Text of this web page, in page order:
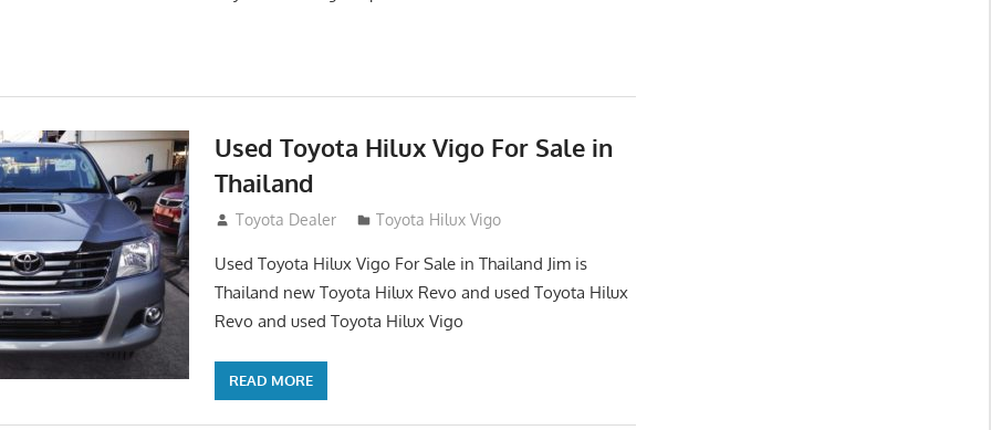
Used Toyota Hilux Vigo For Sale in
Thailand
September 9, 2017
Toyota Dealer Toyota Hilux Vigo
Used Toyota Hilux Vigo For Sale in Thailand Jim is
Thailand new Toyota Hilux Revo and used Toyota Hilux
Revo and used Toyota Hilux Vigo
READ MORE